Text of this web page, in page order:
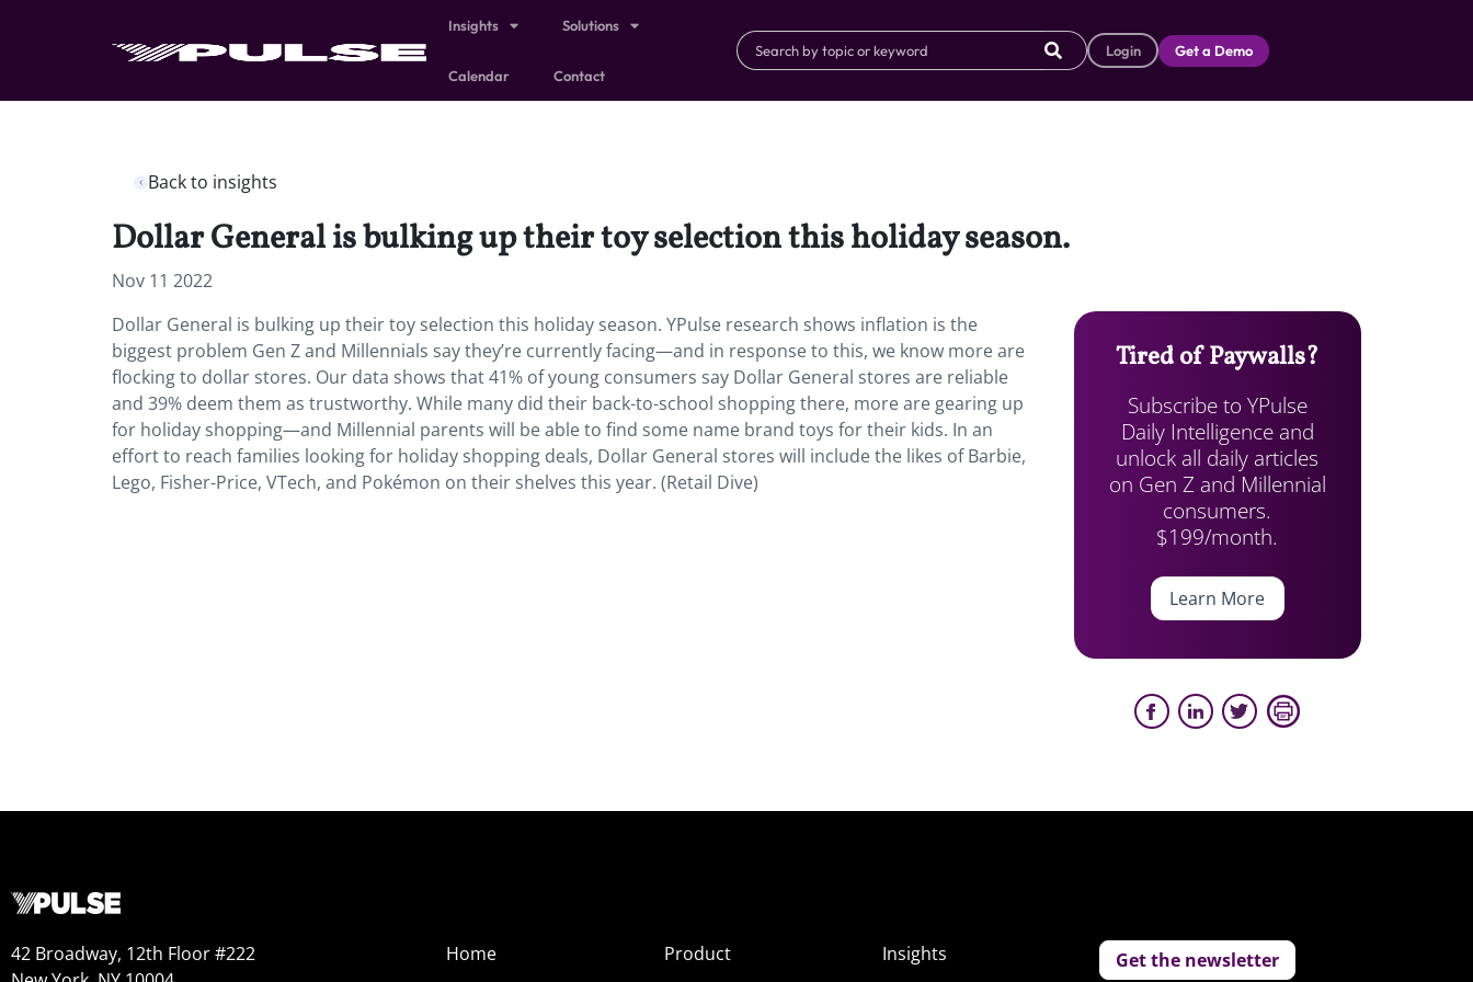
Insights Solutions
Calendar Contact
Login Get a Demo
Back to insights
Dollar General is bulking up their toy selection this holiday season.
Nov 11 2022
Dollar General is bulking up their toy selection this holiday season. YPulse research shows inflation is the
biggest problem Gen Z and Millennials say they’re currently facing—and in response to this, we know more are
flocking to dollar stores. Our data shows that 41% of young consumers say Dollar General stores are reliable
and 39% deem them as trustworthy. While many did their back-to-school shopping there, more are gearing up
for holiday shopping—and Millennial parents will be able to find some name brand toys for their kids. In an
effort to reach families looking for holiday shopping deals, Dollar General stores will include the likes of Barbie,
Lego, Fisher-Price, VTech, and Pokémon on their shelves this year. (Retail Dive)
Tired of Paywalls?
Subscribe to YPulse
Daily Intelligence and
unlock all daily articles
on Gen Z and Millennial
consumers.
$199/month.
Learn More
42 Broadway, 12th Floor #222
Home
Product
Insights
Get the newsletter